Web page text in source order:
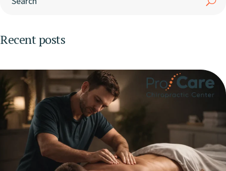
Recent posts